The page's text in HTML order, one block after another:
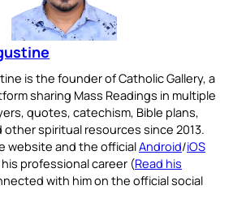
is the founder of Catholic Gallery, a
sharing Mass Readings in multiple
quotes, catechism, Bible plans,
spiritual resources since 2013.
website and the officialAndroid/iOS
professional career (Read his
with him on the official social